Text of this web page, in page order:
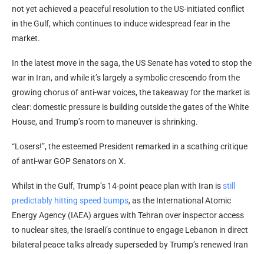
not yet achieved a peaceful resolution to the US-initiated conflict
in the Gulf, which continues to induce widespread fear in the
market.
In the latest move in the saga, the US Senate has voted to stop the
war in Iran, and while it’s largely a symbolic crescendo from the
growing chorus of anti-war voices, the takeaway for the market is
clear: domestic pressure is building outside the gates of the White
House, and Trump’s room to maneuver is shrinking.
“Losers!”, the esteemed President remarked in a scathing critique
of anti-war GOP Senators on X.
Whilst in the Gulf, Trump’s 14-point peace plan with Iran isstill
predictably hitting speed bumps, as the International Atomic
Energy Agency (IAEA) argues with Tehran over inspector access
to nuclear sites, the Israeli’s continue to engage Lebanon in direct
bilateral peace talks already superseded by Trump’s renewed Iran